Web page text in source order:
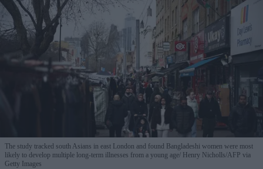
The study tracked south Asians in east London and found Bangladeshi women were most
likely to develop multiple long-term illnesses from a young age
Henry Nicholls/AFP via
Getty Images